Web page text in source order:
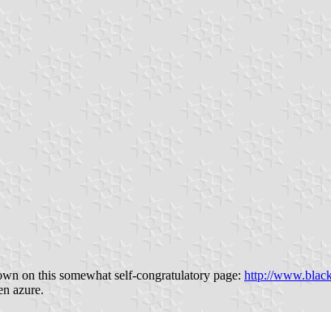
on this somewhat self-congratulatory page: http://
azure.